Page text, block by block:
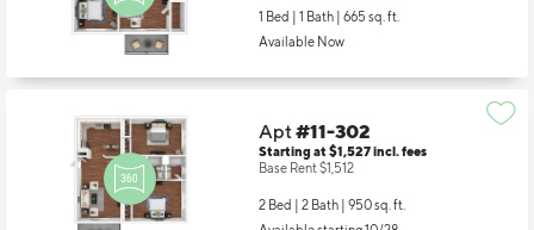
1 Bed | 1 Bath | 665 sq. ft.
Available Now
Apt#11-302
Starting at $1,527 incl.fees
Base Rent $1,512
2 Bed | 2 Bath | 950 sq. ft.